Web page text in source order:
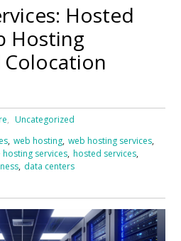
Hosted
Hosting
Colocation
Uncategorized
, web hosting, web hosting services,
hosting services, hosted services,
, data centers